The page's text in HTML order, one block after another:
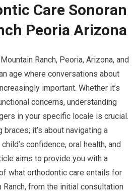
Care Sonoran
Peoria Arizona
Ranch, Peoria, Arizona, and
age where conversations about
important. Whether it’s
concerns, understanding
in your specific locale is crucial.
braces; it’s about navigating a
confidence, oral health, and
aims to provide you with a
what orthodontic care entails for
Ranch, from the initial consultation